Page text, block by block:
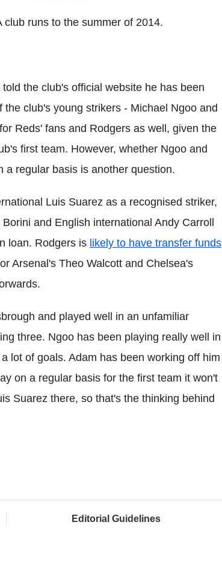
runs to the summer of 2014.
the club's official website he has been
club's young strikers - Michael Ngoo and
Reds' fans and Rodgers as well, given the
first team. However, whether Ngoo and
a regular basis is another question.
Luis Suarez as a recognised striker,
and English international Andy Carroll
loan. Rodgers is likely to have transfer funds
Arsenal's Theo Walcott and Chelsea's
and played well in an unfamiliar
three. Ngoo has been playing really well in
lot of goals. Adam has been working off him
on a regular basis for the first team it won't
Suarez there, so that's the thinking behind
Editorial Guidelines